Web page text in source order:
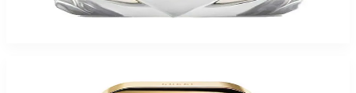
$47.18 - $60.50